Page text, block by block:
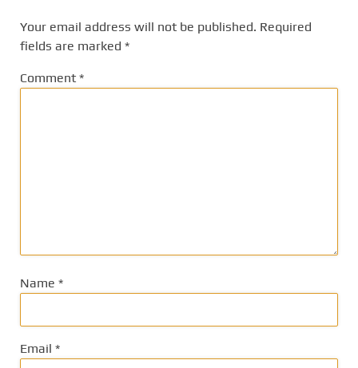
Your email address will not be published. Required
fields are marked *
Comment *
Name *
Email *